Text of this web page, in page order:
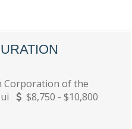
Corporation of the
$8,750 - $10,800